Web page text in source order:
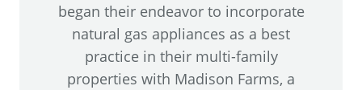
began their endeavor to incorporate
natural gas appliances as a best
practice in their multi-family
properties with Madison Farms, a